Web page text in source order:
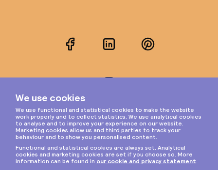
FacebookLinkedInPinterest